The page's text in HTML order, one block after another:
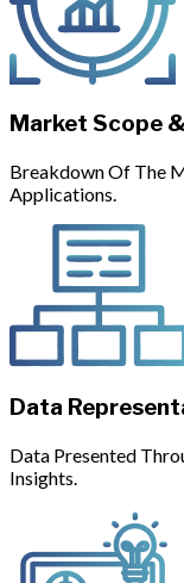
Market Scope
Breakdown Of The
Applications.
Data
Data Presented
Insights.